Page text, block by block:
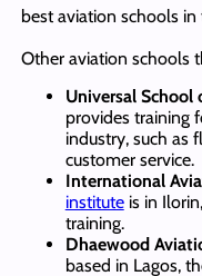
best aviation schools
Other aviation schools
Universal School
provides training
industry, such as
customer service.
International
instituteis in
training.
Dhaewood
based in Lagos,